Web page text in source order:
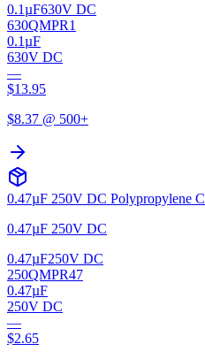
0.1µF630V DC
630QMPR1
0.1µF
630V DC
—
$13.95
$8.37 @ 500+
0.47µF 250V DC Polypropylene
0.47µF 250V DC
0.47µF250V DC
250QMPR47
0.47µF
250V DC
—
$2.65